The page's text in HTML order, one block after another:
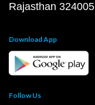
Rajasthan 324005
Download App
Follow Us